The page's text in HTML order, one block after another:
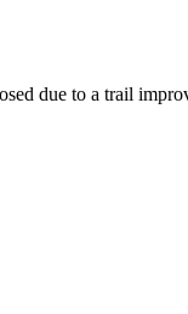
due to a trail